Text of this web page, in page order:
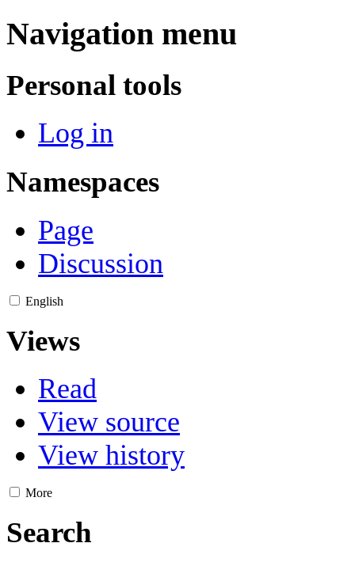
Navigation menu
Personal tools
Log in
Namespaces
Page
Discussion
English
Views
Read
View source
View history
More
Search